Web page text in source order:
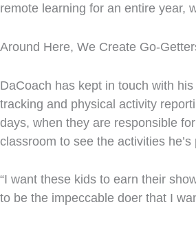
remote learning for an entire year,
Around Here, We Create Go-
DaCoach has kept in touch with
tracking and physical activity
days, when they are responsible
classroom to see the activities
“I want these kids to earn their
to be the impeccable doer that I